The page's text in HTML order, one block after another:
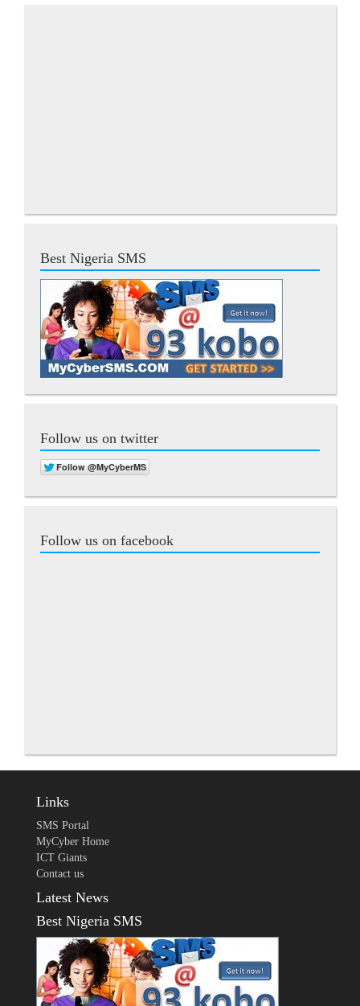
Best Nigeria SMS
Follow us on twitter
Follow us on facebook
Links
SMS Portal
MyCyber Home
ICT Giants
Contact us
Latest News
Best Nigeria SMS